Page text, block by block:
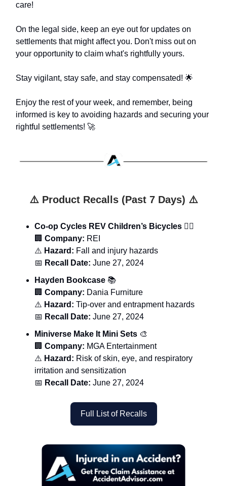
care!
On the legal side, keep an eye out for updates on
settlements that might affect you. Don't miss out on
your opportunity to claim what's rightfully yours.
Stay vigilant, stay safe, and stay compensated! 🌟
Enjoy the rest of your week, and remember, being
informed is key to avoiding hazards and securing your
rightful settlements! 🚀
⚠️ Product Recalls (Past 7 Days) ⚠️
Co-op Cycles REV Children’s Bicycles 🚴‍♂️
🏢 Company: REI
⚠️ Hazard: Fall and injury hazards
📅 Recall Date: June 27, 2024
Hayden Bookcase 📚
🏢 Company: Dania Furniture
⚠️ Hazard: Tip-over and entrapment hazards
📅 Recall Date: June 27, 2024
Miniverse Make It Mini Sets 🎨
🏢 Company: MGA Entertainment
⚠️ Hazard: Risk of skin, eye, and respiratory
irritation and sensitization
📅 Recall Date: June 27, 2024
Full List of Recalls